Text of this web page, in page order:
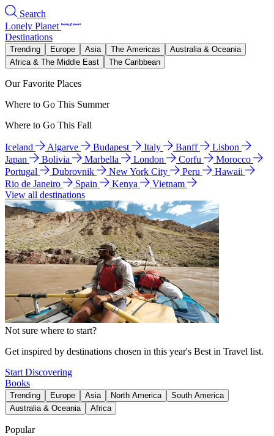
Search
Lonely Planet
Destinations
Trending Europe Asia The Americas
Australia & Oceania
Africa & The Middle East
The Caribbean
Our Favorite Places
Where to Go This Summer
Where to Go This Fall
Iceland Algarve Budapest Italy Banff
Lisbon
Japan
Bolivia Marbella London Corfu
Morocco
Portugal
Dubrovnik New York City Peru
Hawaii
Rio de Janeiro
Spain Kenya
Vietnam
View all destinations
Not sure where to start?
Get inspired by destinations chosen in this year's Best in Travel list.
Start Discovering
Books
Trending Europe Asia North America
South America
Australia & Oceania
Africa
Popular